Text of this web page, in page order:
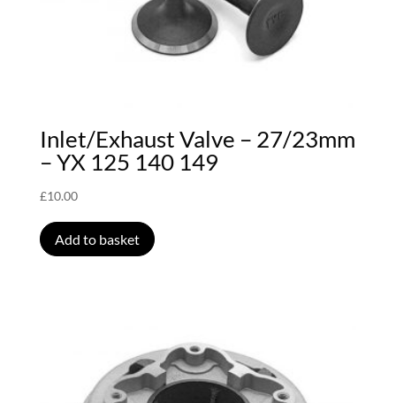
Inlet/Exhaust Valve – 27/23mm
– YX 125 140 149
£10.00
Add to basket